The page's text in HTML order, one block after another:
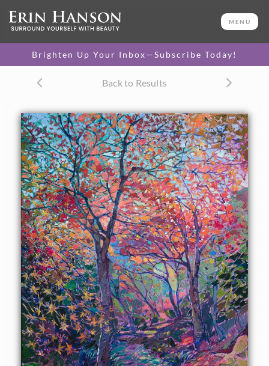
MENU
Brighten Up Your Inbox—Subscribe Today!
Back to Results
30 x 24 in
One-of-a-kind masterpiece.
CANVAS PRINT
canvas.
$305 - $2,535
PAPER PRINT
Lustrous photo posters.
$175 - $465
SELECT OPTIONS >
About the Painting
This painting of Japan captures the beautiful maple trees in
the temple gardens of Kyoto. The Japanese maple trees are
beautifully delicate, their tiny star-shaped leaves spreading
out like filigree, no leaf overlapping the other. This painting
captures a scene from the Sogenchi Garden.
This painting was created on 1-1/2" canvas, with the
painting continued around the edges. The piece has been
framed in a simple gold floater frame and arrives ready to
hang.